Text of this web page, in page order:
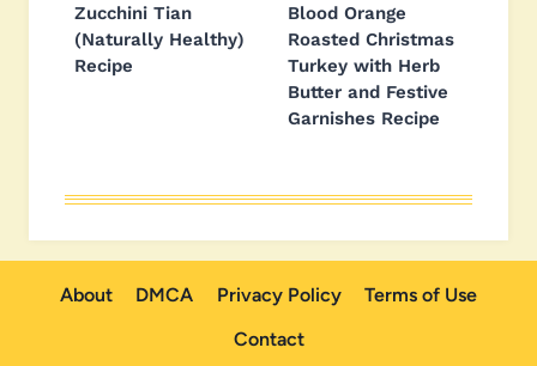
Zucchini Tian
(Naturally Healthy)
Recipe
Blood Orange
Roasted Christmas
Turkey with Herb
Butter and Festive
Garnishes Recipe
About DMCA Privacy Policy
Terms of Use
Contact